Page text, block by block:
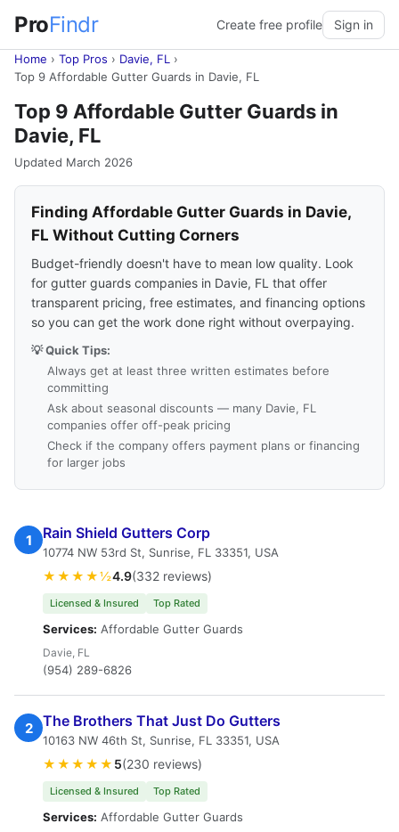
ProFindr Create free profile Sign in
Home › Top Pros › Davie, FL ›
Top 9 Affordable Gutter Guards in Davie, FL
Top 9 Affordable Gutter Guards in
Davie, FL
Updated March 2026
Finding Affordable Gutter Guards in Davie,
FL Without Cutting Corners
Budget-friendly doesn't have to mean low quality. Look
for gutter guards companies in Davie, FL that offer
transparent pricing, free estimates, and financing options
so you can get the work done right without overpaying.
💡 Quick Tips:
Always get at least three written estimates before
committing
Ask about seasonal discounts — many Davie, FL
companies offer off-peak pricing
Check if the company offers payment plans or financing
for larger jobs
1 Rain Shield Gutters Corp
10774 NW 53rd St, Sunrise, FL 33351, USA
★★★★½4.9(332 reviews)
Licensed & Insured Top Rated
Services: Affordable Gutter Guards
Davie, FL
(954) 289-6826
2 The Brothers That Just Do Gutters
10163 NW 46th St, Sunrise, FL 33351, USA
★★★★★ 5(230 reviews)
Licensed & Insured Top Rated
Services: Affordable Gutter Guards